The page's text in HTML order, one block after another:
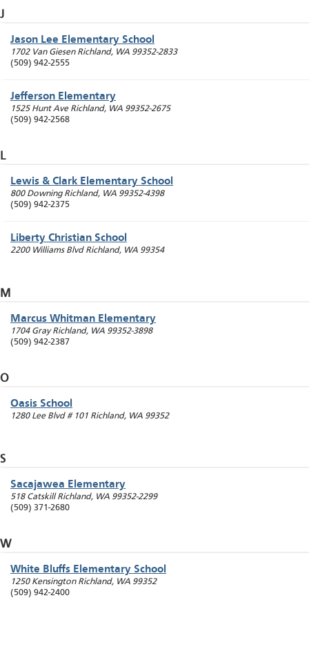
J
Jason Lee Elementary School
1702 Van Giesen Richland, WA 99352-2833
(509) 942-2555
Jefferson Elementary
1525 Hunt Ave Richland, WA 99352-2675
(509) 942-2568
L
Lewis & Clark Elementary School
800 Downing Richland, WA 99352-4398
(509) 942-2375
Liberty Christian School
2200 Williams Blvd Richland, WA 99354
M
Marcus Whitman Elementary
1704 Gray Richland, WA 99352-3898
(509) 942-2387
O
Oasis School
1280 Lee Blvd # 101 Richland, WA 99352
S
Sacajawea Elementary
518 Catskill Richland, WA 99352-2299
(509) 371-2680
W
White Bluffs Elementary School
1250 Kensington Richland, WA 99352
(509) 942-2400